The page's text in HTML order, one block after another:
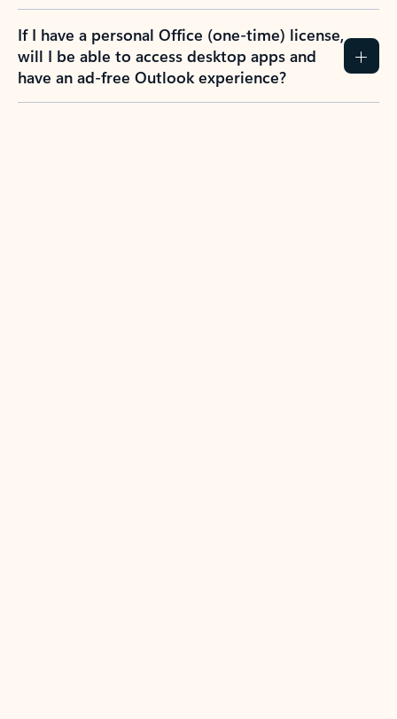
If I have a personal Office (one-time) license,
will I be able to access desktop apps and
have an ad-free Outlook experience?